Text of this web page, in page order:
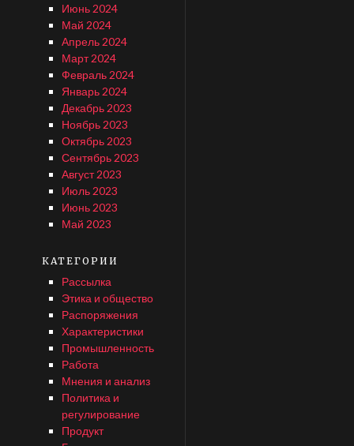
Июнь 2024
Май 2024
Апрель 2024
Март 2024
Февраль 2024
Январь 2024
Декабрь 2023
Ноябрь 2023
Октябрь 2023
Сентябрь 2023
Август 2023
Июль 2023
Июнь 2023
Май 2023
КАТЕГОРИИ
Рассылка
Этика и общество
Распоряжения
Характеристики
Промышленность
Работа
Мнения и анализ
Политика и
регулирование
Продукт